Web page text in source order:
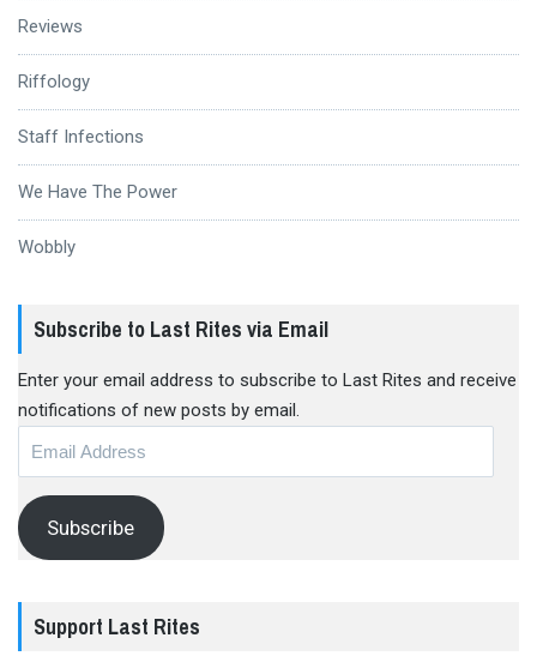
Reviews
Riffology
Staff Infections
We Have The Power
Wobbly
Subscribe to Last Rites via Email
Enter your email address to subscribe to Last Rites and receive
notifications of new posts by email.
Subscribe
Support Last Rites